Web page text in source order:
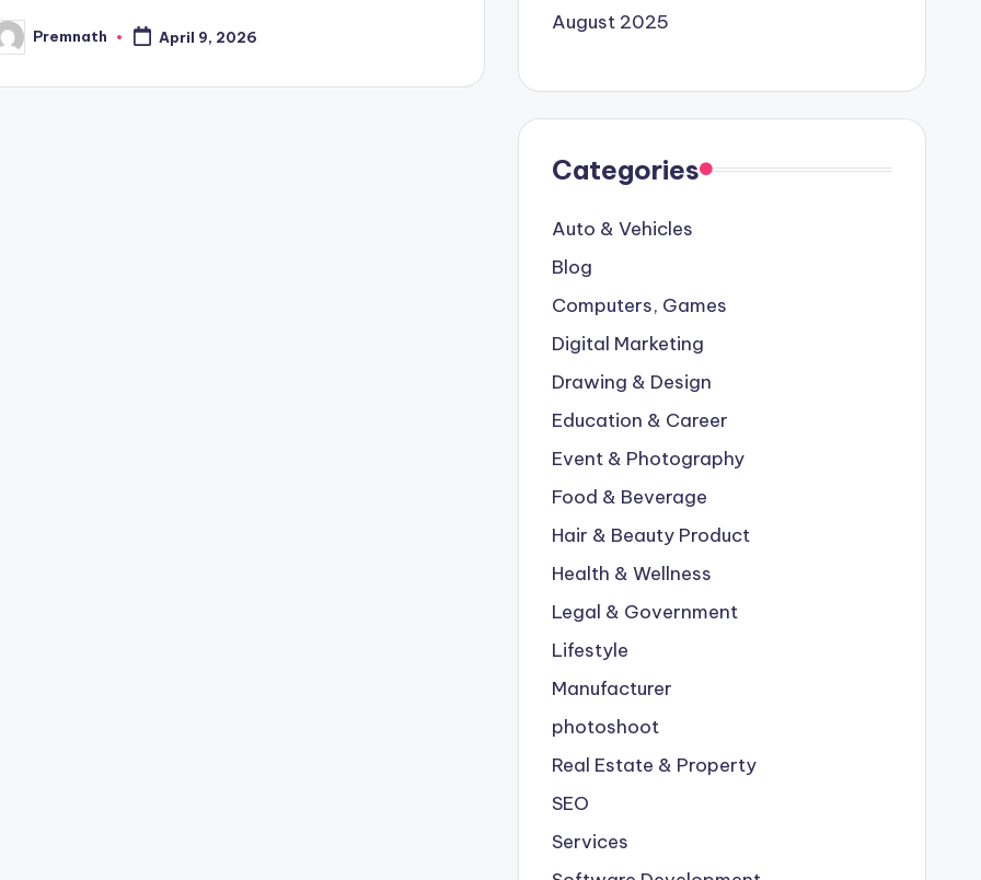
Premnath April 9, 2026
August 2025
Categories
Auto & Vehicles
Blog
Computers, Games
Digital Marketing
Drawing & Design
Education & Career
Event & Photography
Food & Beverage
Hair & Beauty Product
Health & Wellness
Legal & Government
Lifestyle
Manufacturer
photoshoot
Real Estate & Property
SEO
Services